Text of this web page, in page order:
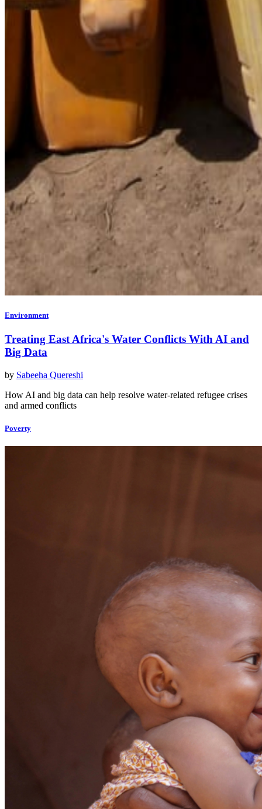
Environment
Treating East Africa's Water Conflicts With AI and
Big Data
by Sabeeha Quereshi
How AI and big data can help resolve water-related refugee crises
and armed conflicts
Poverty